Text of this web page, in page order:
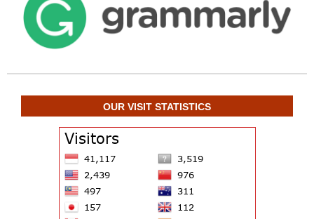
OUR VISIT STATISTICS